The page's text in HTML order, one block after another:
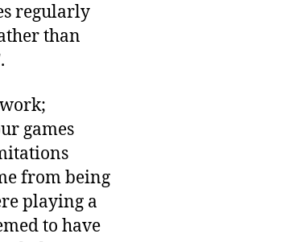
regularly
than
games
from being
playing a
to have